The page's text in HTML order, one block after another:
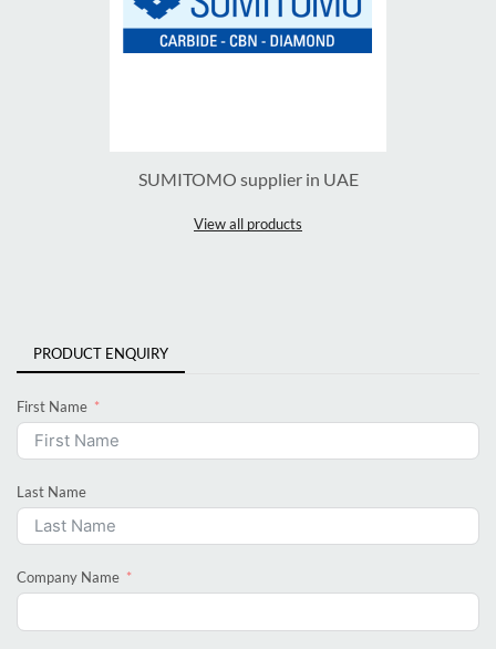
SUMITOMO supplier in UAE
View all products
PRODUCT ENQUIRY
First Name
Last Name
Company Name